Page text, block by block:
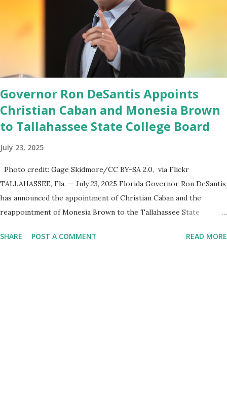
coming through. And they continue to come through, and it's one
of the fastest-growing social media companies in history. So we're
having a lot of fun here. I can tell you our team is excited and if
you get onto the platform in Newsmax, by the way, has been
Phenomenal. Newsmax has been on Since the very beginning. And
if yo...
Governor Ron DeSantis Appoints
Christian Caban and Monesia Brown
to Tallahassee State College Board
July 23, 2025
Photo credit: Gage Skidmore/CC BY-SA 2.0, via Flickr
TALLAHASSEE, Fla. — July 23, 2025 Florida Governor Ron DeSantis
has announced the appointment of Christian Caban and the
reappointment of Monesia Brown to the Tallahassee State
commitment to strong leadership in higher education. Christian
SHARE POST A COMMENT READ MORE